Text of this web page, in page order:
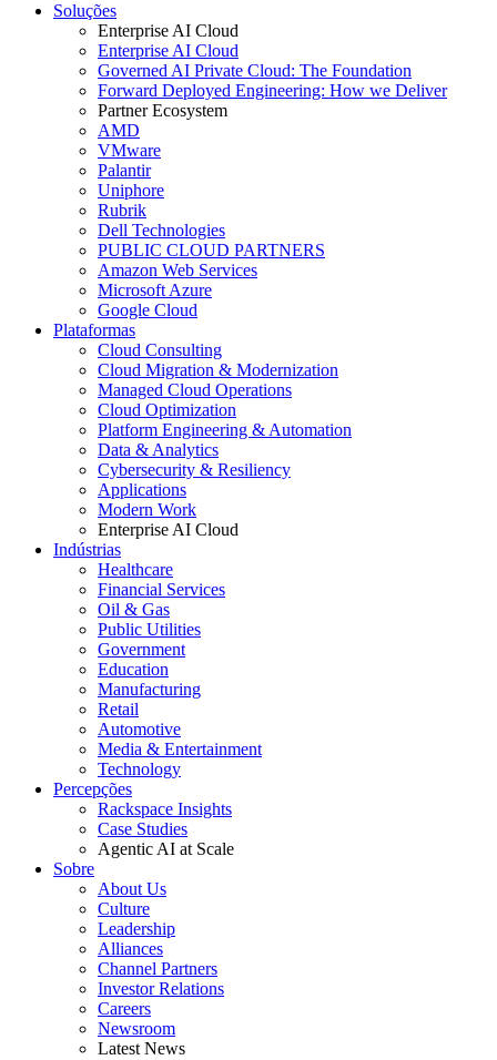
Soluções
Enterprise AI Cloud
Enterprise AI Cloud
Governed AI Private Cloud: The Foundation
Forward Deployed Engineering: How we Deliver
Partner Ecosystem
AMD
VMware
Palantir
Uniphore
Rubrik
Dell Technologies
PUBLIC CLOUD PARTNERS
Amazon Web Services
Microsoft Azure
Google Cloud
Plataformas
Cloud Consulting
Cloud Migration & Modernization
Managed Cloud Operations
Cloud Optimization
Platform Engineering & Automation
Data & Analytics
Cybersecurity & Resiliency
Applications
Modern Work
Enterprise AI Cloud
Indústrias
Healthcare
Financial Services
Oil & Gas
Public Utilities
Government
Education
Manufacturing
Retail
Automotive
Media & Entertainment
Technology
Percepções
Rackspace Insights
Case Studies
Agentic AI at Scale
Sobre
About Us
Culture
Leadership
Alliances
Channel Partners
Investor Relations
Careers
Newsroom
Latest News